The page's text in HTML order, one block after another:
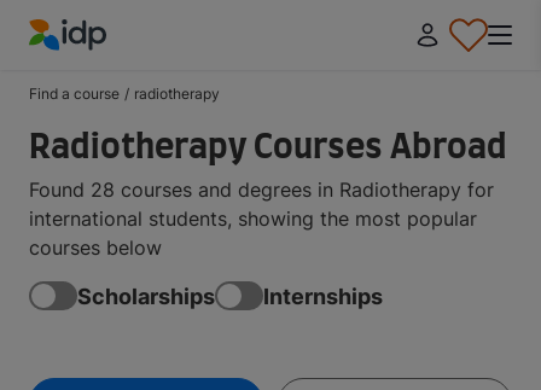
Find a course / radiotherapy
Radiotherapy Courses Abroad
Found 28 courses and degrees in Radiotherapy for
international students, showing the most popular
courses below
Scholarships Internships